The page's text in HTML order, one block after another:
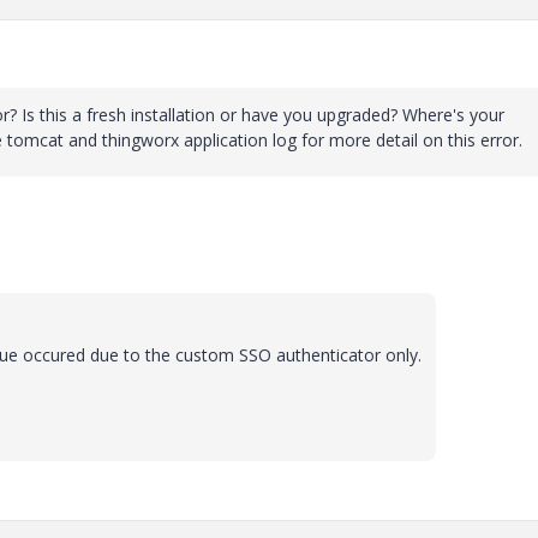
Is this a fresh installation or have you upgraded? Where's your
and thingworx application log for more detail on this error.
occured due to the custom SSO authenticator only.